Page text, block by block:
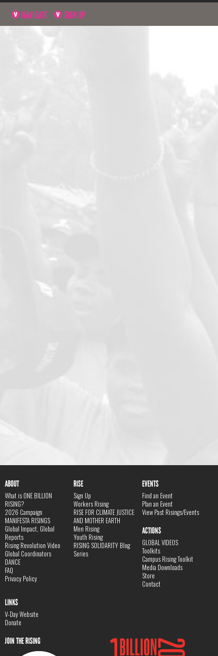
NAVIGATE SIGN UP
ABOUT
What is ONE BILLION
RISING?
2026 Campaign
MANIFESTA RISINGS
Global Impact, Global
Reports
Rising Revolution Video
Global Coordinators
DANCE
FAQ
Privacy Policy
RISE
Sign Up
Workers Rising
RISE FOR CLIMATE JUSTICE
AND MOTHER EARTH
Men Rising
Youth Rising
RISING SOLIDARITY Blog
Series
EVENTS
Find an Event
Plan an Event
View Past Risings/Events
ACTIONS
GLOBAL VIDEOS
Toolkits
Campus Rising Toolkit
Media Downloads
Store
Contact
LINKS
V-Day Website
Donate
JOIN THE RISING